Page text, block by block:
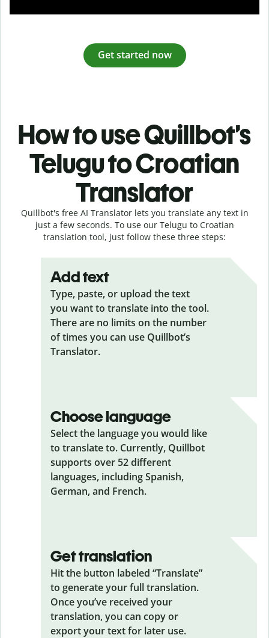
Get started now
How to use Quillbot’s
Telugu to Croatian
Translator
Quillbot's free AI Translator lets you translate any text in
just a few seconds. To use our Telugu to Croatian
translation tool, just follow these three steps:
Add text
Type, paste, or upload the text
you want to translate into the tool.
There are no limits on the number
of times you can use Quillbot’s
Translator.
Choose language
Select the language you would like
to translate to. Currently, Quillbot
supports over 52 different
languages, including Spanish,
German, and French.
Get translation
Hit the button labeled “Translate”
to generate your full translation.
Once you’ve received your
translation, you can copy or
export your text for later use.